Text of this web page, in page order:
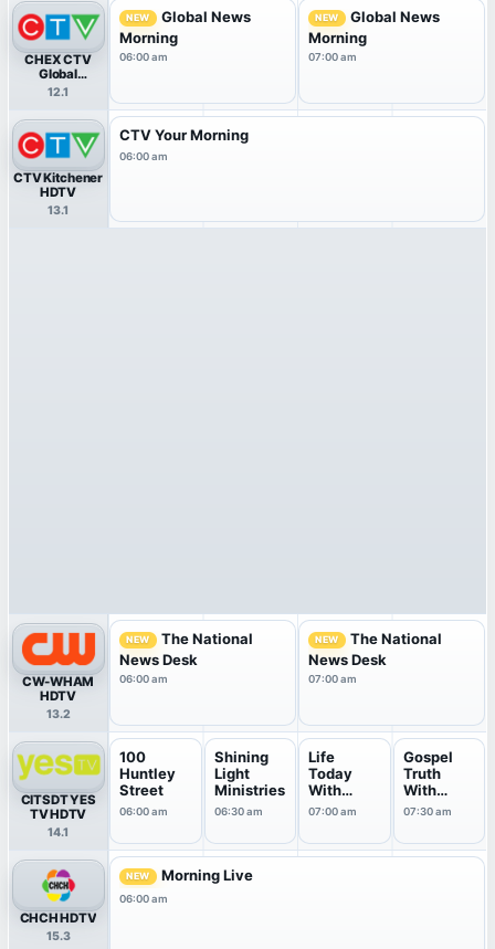
CHEX CTV
Global
Peterborough
12.1
NEW
Global News
Morning
06:00 am
NEW
Global News
Morning
07:00 am
CTV Kitchener
HDTV
13.1
CTV Your Morning
06:00 am
CW-WHAM
HDTV
13.2
NEW
The National
News Desk
06:00 am
NEW
The National
News Desk
07:00 am
CITSDT YES
TV HDTV
14.1
100
Huntley
Street
06:00 am
Shining
Light
Ministries
06:30 am
Life
Today
With
James &
07:00 am
Gospel
Truth
With
Andrew
k
07:30 am
CHCH HDTV
15.3
NEW Morning Live
06:00 am